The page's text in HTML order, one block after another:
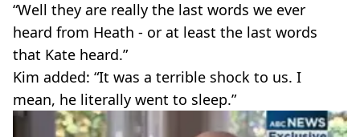
“Well they are really the last words we ever
heard from Heath - or at least the last words
that Kate heard.”
Kim added: “It was a terrible shock to us. I
mean, he literally went to sleep.”